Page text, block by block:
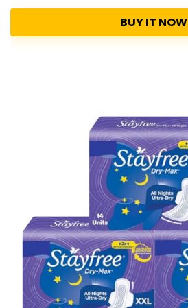
BUY IT NOW